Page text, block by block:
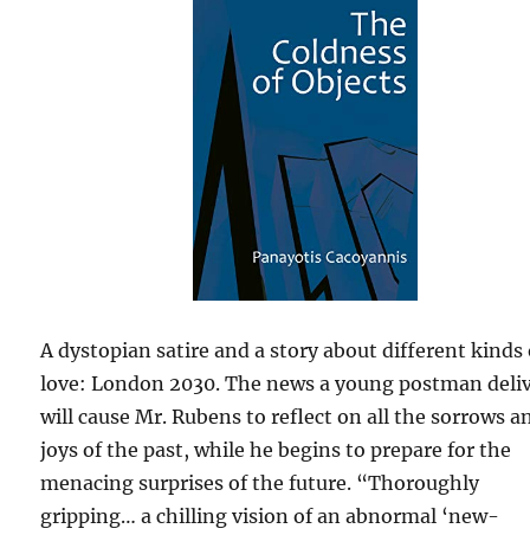
A dystopian satire and a story about different kinds
love: London 2030. The news a young postman
will cause Mr. Rubens to reflect on all the sorrows
joys of the past, while he begins to prepare for the
menacing surprises of the future. “Thoroughly
gripping… a chilling vision of an abnormal ‘new-